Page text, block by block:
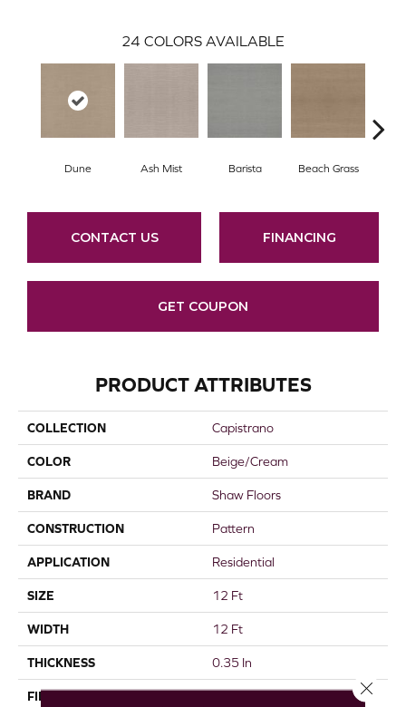
24 COLORS AVAILABLE
Dune Ash Mist Barista Beach Grass
CONTACT US FINANCING
GET COUPON
PRODUCT ATTRIBUTES
COLLECTION Capistrano
COLOR Beige/Cream
BRAND Shaw Floors
CONSTRUCTION Pattern
APPLICATION Residential
SIZE 12 Ft
WIDTH 12 Ft
THICKNESS 0.35 In
FIBER
Close